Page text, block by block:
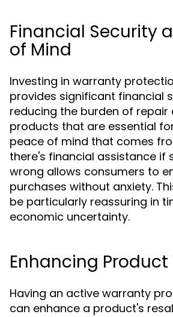
Financial Security
of Mind
Investing in warranty
provides significant financial
reducing the burden of repair
products that are essential
peace of mind that comes
there's financial assistance if
wrong allows consumers to
purchases without anxiety.
be particularly reassuring in
economic uncertainty.
Enhancing Product
Having an active warranty
can enhance a product's